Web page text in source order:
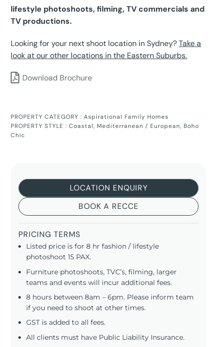
lifestyle photoshoots, filming, TV commercials and
TV productions.
Looking for your next shoot location in Sydney?Take a
look at our other locations in the Eastern Suburbs.
Download Brochure
PROPERTY CATEGORY :Aspirational Family Homes
PROPERTY STYLE :Coastal, Mediterranean / European, Boho
Chic
LOCATION ENQUIRY
BOOK A RECCE
PRICING TERMS
Listed price is for 8 hr fashion / lifestyle
photoshoot 15 PAX.
Furniture photoshoots, TVC’s, filming, larger
teams and events will incur additional fees.
8 hours between 8am – 6pm. Please inform team
if you need to shoot at other times.
GST is added to all fees.
All clients must have Public Liability Insurance.